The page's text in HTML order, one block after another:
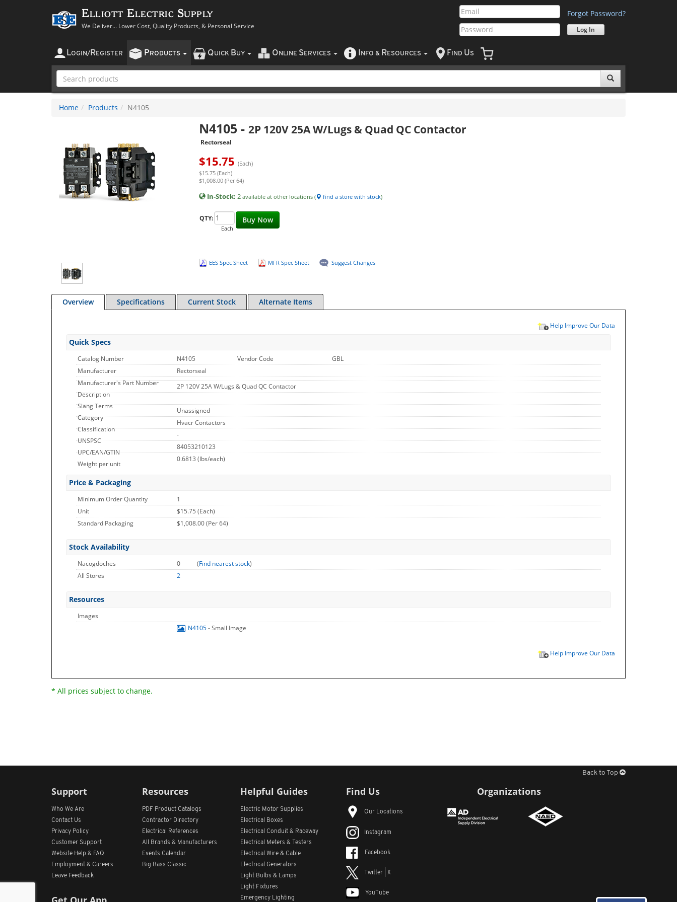
Elliott Electric Supply
We Deliver... Lower Cost, Quality Products, & Personal Service
Forgot Password?
LOGIN/ REGISTER PRODUCTS QUICK BUY O NLINE SERVICES NFO & RESOURCES F IND US
Home Products N4105
N4105- 2P 120V 25A W/Lugs & Quad QC Contactor
Rectorseal
$15.75 (Each)
$15.75 (Each)
$1,008.00 (Per 64)
In-Stock: 2 available at other locations ( find a store with stock)
Buy Now
QTY:
Each
EES Spec Sheet MFR Spec Sheet Suggest Changes
Overview Specifications Current Stock Alternate Items
Help Improve Our Data
Quick Specs
Catalog Number N4105 Vendor Code
GBL
Manufacturer
Rectorseal
Manufacturer's Part Number
Description
2P 120V 25A W/Lugs & Quad QC Contactor
Slang Terms
Category
Unassigned
Classification
Hvacr Contactors
UNSPSC
-
UPC/EAN/GTIN
84053210123
Weight per unit
0.6813 (lbs/each)
Price & Packaging
Minimum Order Quantity
1
Unit
$15.75 (Each)
Standard Packaging
$1,008.00 (Per 64)
Stock Availability
Nacogdoches 0 (Find nearest stock)
All Stores
2
Resources
Images
N4105- Small Image
Help Improve Our Data
* All prices subject to change.
Back to Top
Support
Who We Are
Contact Us
Privacy Policy
Customer Support
Website Help & FAQ
Employment & Careers
Leave Feedback
Resources
PDF Product Catalogs
Contractor Directory
Electrical References
All
Brands & Manufacturers
Events Calendar
Big Bass Classic
Helpful Guides
Electric Motor Supplies
Electrical Boxes
Electrical Conduit & Raceway
Electrical Meters & Testers
Electrical Wire & Cable
Electrical Generators
Light Bulbs & Lamps
Light Fixtures
Emergency Lighting
Find Us
Our Locations
Instagram
Facebook
Twitter | X
YouTube
Organizations